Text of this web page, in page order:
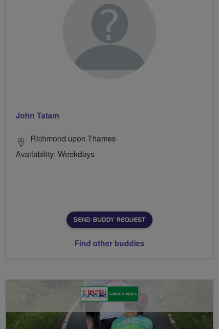
John Tatam
Richmond upon Thames
Availability: Weekdays
SEND BUDDY REQUEST
Find other buddies